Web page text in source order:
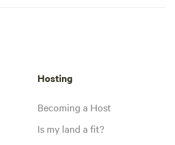
Hosting
Becoming a Host
Is my land a fit?